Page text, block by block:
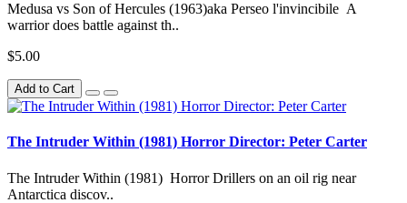
Medusa vs Son of Hercules (1963)aka Perseo l'invincibile A
warrior does battle against th..
$5.00
Add to Cart
The Intruder Within (1981) Horror Director: Peter Carter
The Intruder Within (1981) Horror Drillers on an oil rig near
Antarctica discov..